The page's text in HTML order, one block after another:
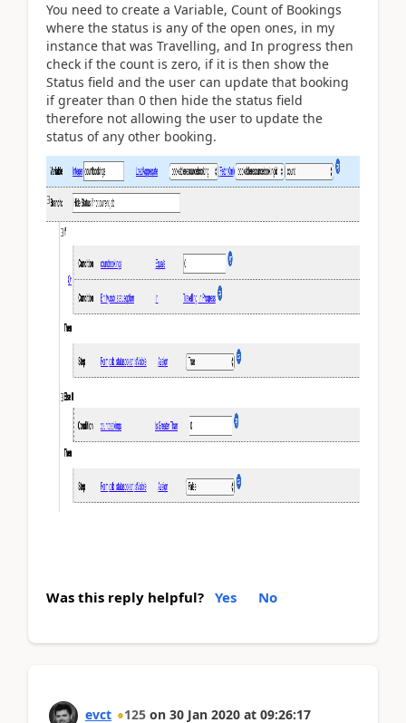
You need to create a Variable, Count of Bookings
where the status is any of the open ones, in my
instance that was Travelling, and In progress then
check if the count is zero, if it is then show the
Status field and the user can update that booking
if greater than 0 then hide the status field
therefore not allowing the user to update the
status of any other booking.
Was this reply helpful? Yes No
evct 125 on 30 Jan 2020 at 09:26:17